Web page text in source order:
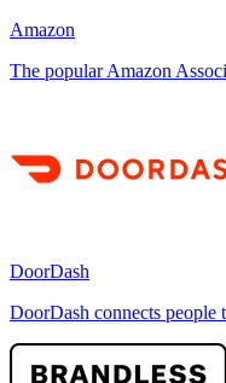
Amazon
The popular Amazon
DoorDash
DoorDash connects people